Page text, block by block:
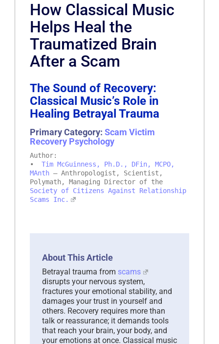
How Classical Music
Helps Heal the
Traumatized Brain
After a Scam
The Sound of Recovery:
Classical Music’s Role in
Healing Betrayal Trauma
Primary Category: Scam Victim
Recovery Psychology
Author:
• Tim McGuinness, Ph.D., DFin, MCPO,
MAnth – Anthropologist, Scientist,
Polymath, Managing Director of the
Society of Citizens Against Relationship
Scams Inc.
About This Article
Betrayal trauma from scams
disrupts your nervous system,
fractures your emotional stability, and
damages your trust in yourself and
others. Recovery requires more than
talk or reassurance; it demands tools
that reach your brain, your body, and
your emotions at once. Classical music